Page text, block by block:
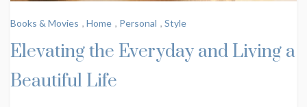
Books & Movies , Home , Personal , Style
Elevating the Everyday and Living a
Beautiful Life